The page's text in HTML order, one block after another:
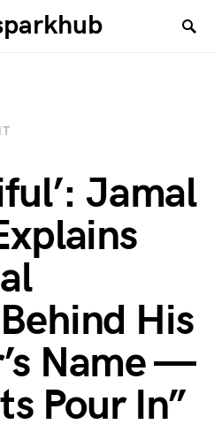
Jamal
His
Name —
Pour In”